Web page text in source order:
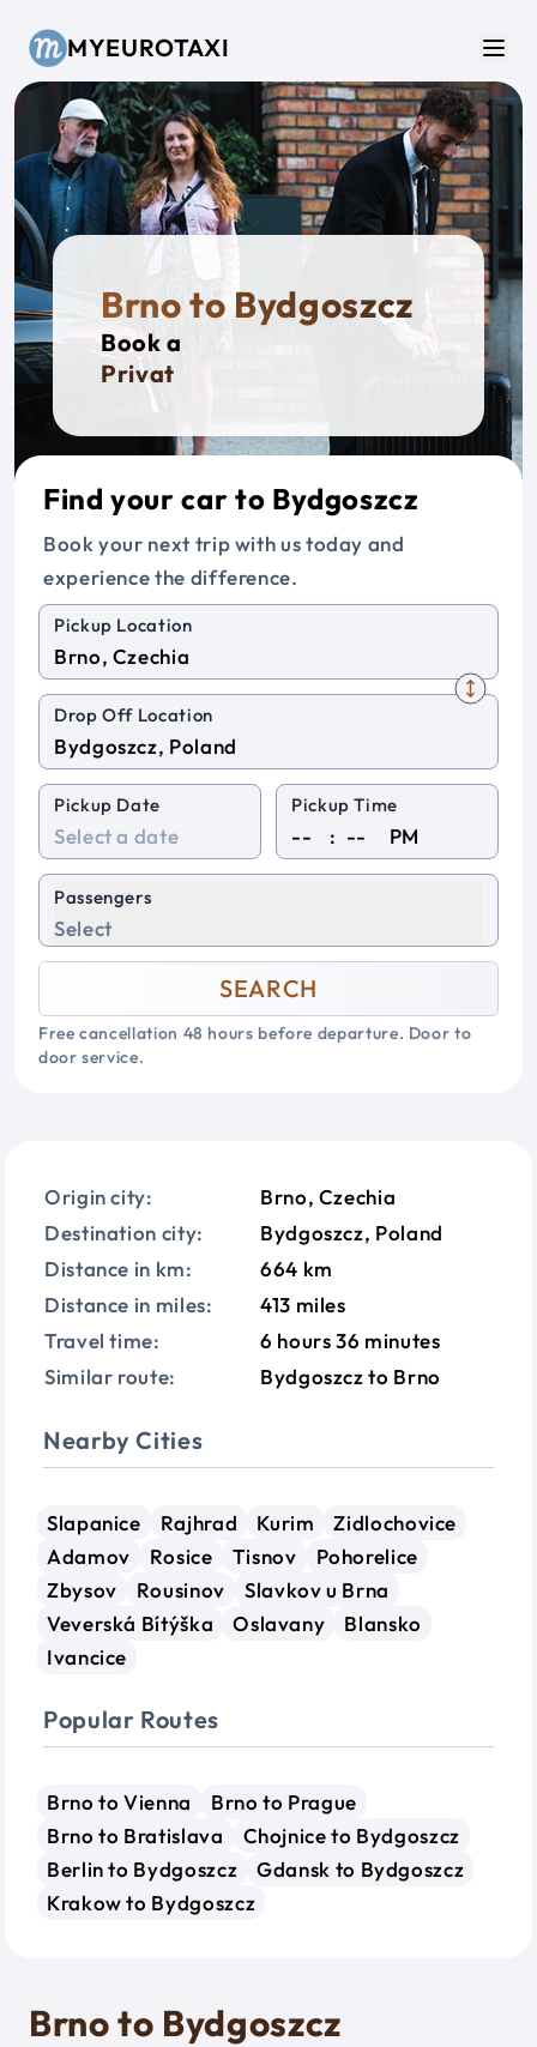
MYEUROTAXI
Brno to Bydgoszcz
Book a
Private T
Find your car to Bydgoszcz
Book your next trip with us today and
experience the difference.
Pickup Location
Drop Off Location
Pickup Date Pickup Time
: PM
Passengers
Select
SEARCH
Free cancellation 48 hours before departure. Door to
door service.
Origin city:
Brno, Czechia
Destination city:
Bydgoszcz, Poland
Distance in km:
664 km
Distance in miles:
413 miles
Travel time:
6 hours 36 minutes
Similar route:
Bydgoszcz to Brno
Nearby Cities
Slapanice Rajhrad Kurim
Zidlochovice
Adamov
Rosice Tisnov
Pohorelice
Zbysov
Rousinov
Slavkov u Brna
Veverská Bítýška
Oslavany
Blansko
Ivancice
Popular Routes
Brno to Vienna
Brno to Prague
Brno to Bratislava
Chojnice to Bydgoszcz
Berlin to Bydgoszcz
Gdansk to Bydgoszcz
Krakow to Bydgoszcz
Brno to Bydgoszcz